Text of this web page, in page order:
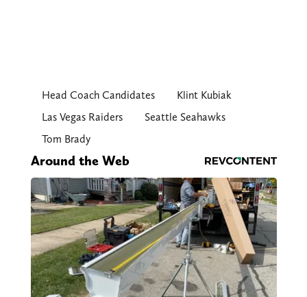
Head Coach Candidates
Klint Kubiak
Las Vegas Raiders
Seattle Seahawks
Tom Brady
Around the Web